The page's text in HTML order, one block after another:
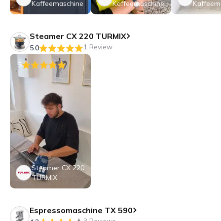
Kaffeemaschine
Kaffeemaschine
Steamer CX 220 TURMIX
5.0
1 Review
5
Steamer CX 220
TURMIX
Espressomaschine TX 590